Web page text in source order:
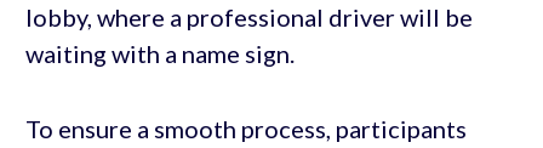
lobby, where a professional driver will be
waiting with a name sign.
To ensure a smooth process, participants